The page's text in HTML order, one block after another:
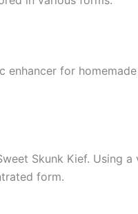
for
Skunk Kief. Using
form.